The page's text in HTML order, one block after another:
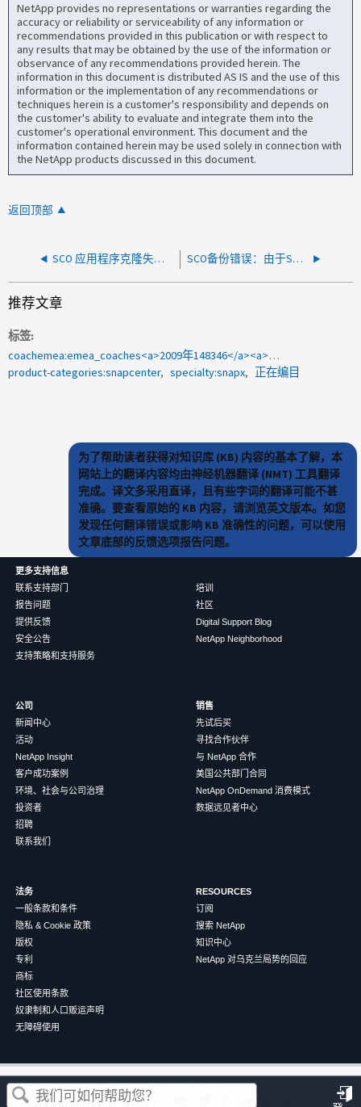
NetApp provides no representations or warranties regarding the
accuracy or reliability or serviceability of any information or
recommendations provided in this publication or with respect to
any results that may be obtained by the use of the information or
observance of any recommendations provided herein. The
information in this document is distributed AS IS and the use of this
information or the implementation of any recommendations or
techniques herein is a customer's responsibility and depends on
the customer's ability to evaluate and integrate them into the
customer's operational environment. This document and the
information contained herein may be used solely in connection with
the NetApp products discussed in this document.
返回顶部
SCO 应用程序克隆失败 HttpClient.Timeout 10800 秒超时 SCO备份错误：由于Snapshot支持的克隆、不允许执行Snapshot操作
这篇文章对您有帮助吗？
推荐文章
标签
coachemea:emea_coaches<a>2009年148346</a><a>目录</a><a>编目</a>
product-categories:snapcenter
specialty:snapx 正在编目
为了帮助读者获得对知识库 (KB) 内容的基本了解，本
网站上的翻译内容均由神经机器翻译 (NMT) 工具翻译
完成。译文多采用直译，且有些字词的翻译可能不甚
准确。要查看原始的 KB 内容，请浏览英文版本。如您
发现任何翻译错误或影响 KB 准确性的问题，可以使用
文章底部的反馈选项报告问题。
更多支持信息
联系支持部门
报告问题
提供反馈
安全公告
支持策略和支持服务
培训
社区
Digital Support Blog
NetApp Neighborhood
公司
新闻中心
活动
NetApp Insight
客户成功案例
环境、社会与公司治理
投资者
招聘
联系我们
销售
先试后买
寻找合作伙伴
与 NetApp 合作
美国公共部门合同
NetApp OnDemand 消费模式
数据远见者中心
法务
一般条款和条件
隐私 & Cookie 政策
版权
专利
商标
社区使用条款
奴隶制和人口贩运声明
无障碍使用
RESOURCES
订阅
搜索 NetApp
知识中心
NetApp 对乌克兰局势的回应
©2026NetApp 中文（简体）
隐私政策
Cookie 政策
Cookie 设置